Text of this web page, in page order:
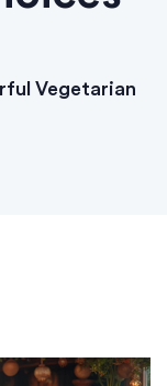
Vegetarian